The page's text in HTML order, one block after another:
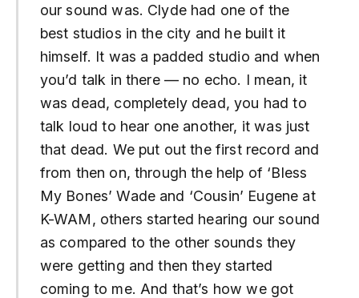
our sound was. Clyde had one of the
best studios in the city and he built it
himself. It was a padded studio and when
you’d talk in there — no echo. I mean, it
was dead, completely dead, you had to
talk loud to hear one another, it was just
that dead. We put out the first record and
from then on, through the help of ‘Bless
My Bones’ Wade and ‘Cousin’ Eugene at
K-WAM, others started hearing our sound
as compared to the other sounds they
were getting and then they started
coming to me. And that’s how we got